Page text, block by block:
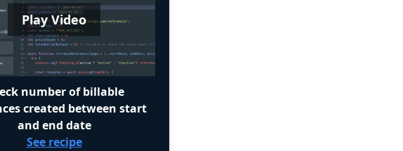
Play Video
number of billable
created between start
and end date
See recipe